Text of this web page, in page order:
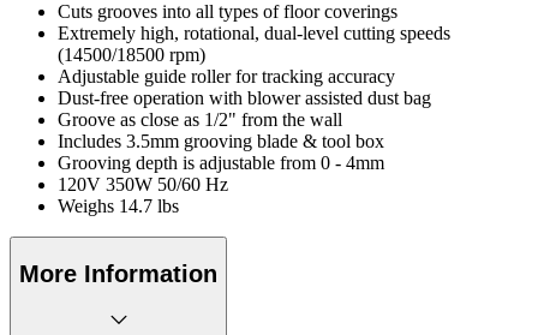
Cuts grooves into all types of floor coverings
Extremely high, rotational, dual-level cutting speeds
(14500/18500 rpm)
Adjustable guide roller for tracking accuracy
Dust-free operation with blower assisted dust bag
Groove as close as 1/2" from the wall
Includes 3.5mm grooving blade & tool box
Grooving depth is adjustable from 0 - 4mm
120V 350W 50/60 Hz
Weighs 14.7 lbs
More Information